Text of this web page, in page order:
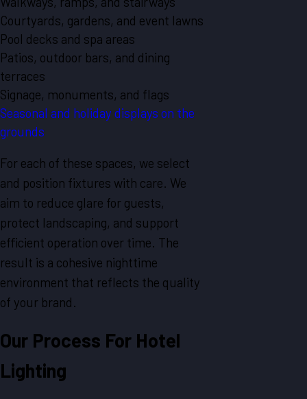
Courtyards, gardens, and event lawns
Pool decks and spa areas
Patios, outdoor bars, and dining
terraces
Signage, monuments, and flags
Seasonal and holiday displays on the
grounds
For each of these spaces, we select
and position fixtures with care. We
aim to reduce glare for guests,
protect landscaping, and support
efficient operation over time. The
result is a cohesive nighttime
environment that reflects the quality
of your brand.
Our Process For Hotel
Lighting